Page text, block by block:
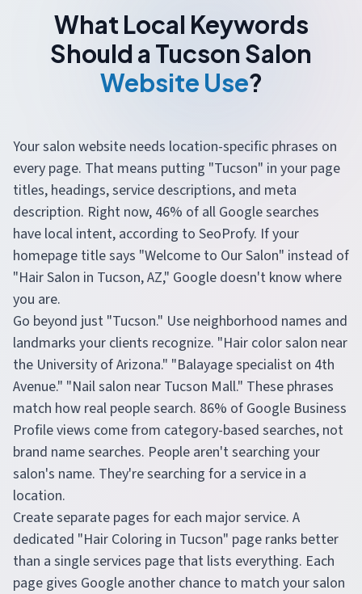
What Local Keywords
Should a Tucson Salon
Website Use?
Your salon website needs location-specific phrases on
every page. That means putting "Tucson" in your page
titles, headings, service descriptions, and meta
description. Right now, 46% of all Google searches
have local intent, according to SeoProfy. If your
homepage title says "Welcome to Our Salon" instead of
"Hair Salon in Tucson, AZ," Google doesn't know where
you are.
Go beyond just "Tucson." Use neighborhood names and
landmarks your clients recognize. "Hair color salon near
the University of Arizona." "Balayage specialist on 4th
Avenue." "Nail salon near Tucson Mall." These phrases
match how real people search. 86% of Google Business
Profile views come from category-based searches, not
brand name searches. People aren't searching your
salon's name. They're searching for a service in a
location.
Create separate pages for each major service. A
dedicated "Hair Coloring in Tucson" page ranks better
than a single services page that lists everything. Each
page gives Google another chance to match your salon